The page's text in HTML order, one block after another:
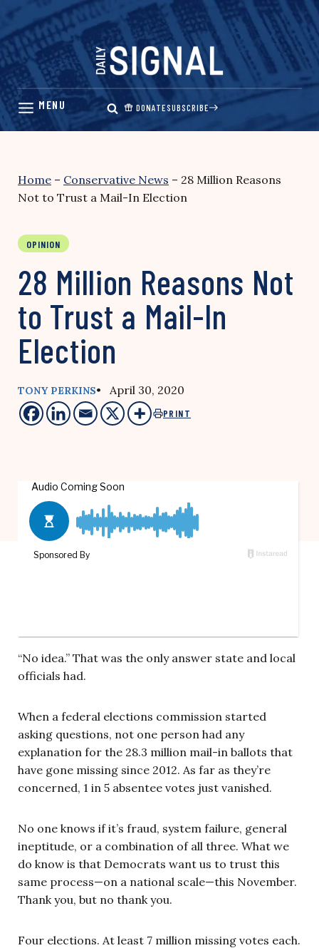
Skip
content
DONATESUBSCRIBE
Home – Conservative News – 28 Million Reasons
Not to Trust a Mail-In Election
OPINION
28 Million Reasons Not
to Trust a Mail-In
Election
TONY PERKINS• April 30, 2020
PRINT
“No idea.” That was the only answer state and local
officials had.
When a federal elections commission started
asking questions, not one person had any
explanation for the 28.3 million mail-in ballots that
have gone missing since 2012. As far as they’re
concerned, 1 in 5 absentee votes just vanished.
No one knows if it’s fraud, system failure, general
ineptitude, or a combination of all three. What we
do know is that Democrats want us to trust this
same process—on a national scale—this November.
Thank you, but no thank you.
Four elections. At least 7 million missing votes each.